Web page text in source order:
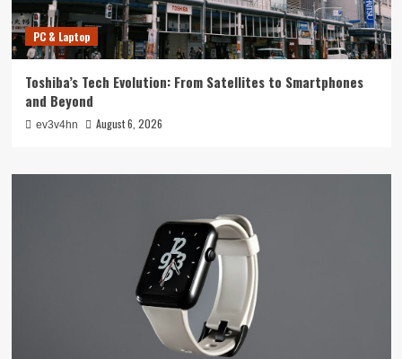
PC & Laptop
Toshiba’s Tech Evolution: From Satellites to Smartphones
and Beyond
ev3v4hn August 6, 2026